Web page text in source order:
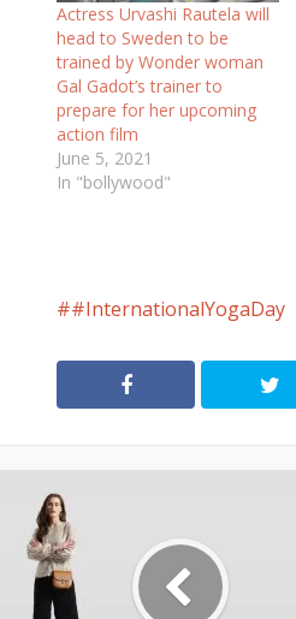
Actress Urvashi Rautela will
head to Sweden to be
trained by Wonder woman
Gal Gadot’s trainer to
prepare for her upcoming
action film
June 5, 2021
In "bollywood"
#InternationalYogaDay